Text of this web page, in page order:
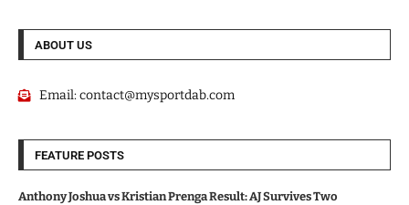
ABOUT US
Email:contact@mysportdab.com
FEATURE POSTS
Anthony Joshua vs Kristian Prenga Result: AJ Survives Two